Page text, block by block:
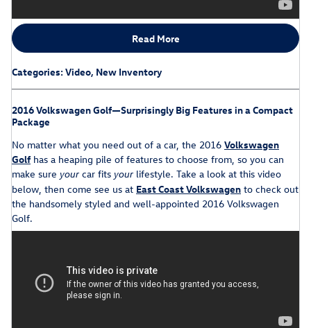
Read More
Categories:Video, New Inventory
2016 Volkswagen Golf—Surprisingly Big Features in a Compact
Package
No matter what you need out of a car, the 2016 Volkswagen
Golf has a heaping pile of features to choose from, so you can
make sure your car fits your lifestyle. Take a look at this video
below, then come see us at East Coast Volkswagen to check out
the handsomely styled and well-appointed 2016 Volkswagen
Golf.